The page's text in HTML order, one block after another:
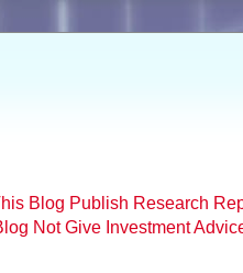
Blog Publish Research
Not Give Investment